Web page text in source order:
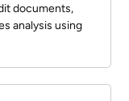
documents,
analysis using